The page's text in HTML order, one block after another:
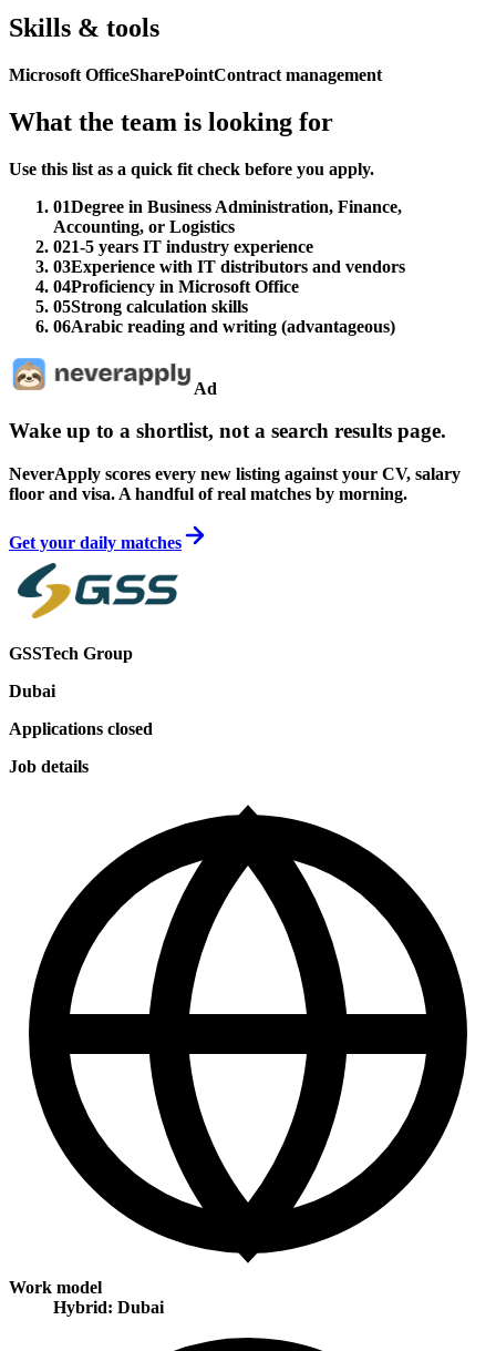
Skills & tools
Microsoft OfficeSharePointContract management
What the team is looking for
Use this list as a quick fit check before you apply.
01Degree in Business Administration, Finance,
Accounting, or Logistics
021-5 years IT industry experience
03Experience with IT distributors and vendors
04Proficiency in Microsoft Office
05Strong calculation skills
06Arabic reading and writing (advantageous)
Ad
Wake up to a shortlist, not a search results page.
NeverApply scores every new listing against your CV, salary
floor and visa. A handful of real matches by morning.
Get your daily matches
GSSTech Group
Dubai
Applications closed
Job details
Work model
Hybrid: Dubai